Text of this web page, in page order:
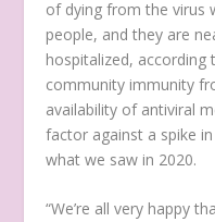
of dying from the virus
people, and they are
hospitalized, according
community immunity
availability of antiviral
factor against a spike
what we saw in 2020.
“We’re all very happy